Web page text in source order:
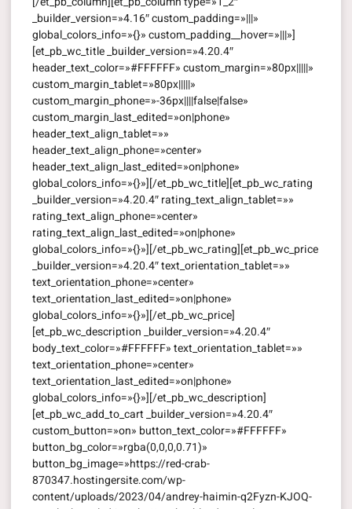
_builder_version=»4.16″ custom_padding=»|||»
global_colors_info=»{}» custom_padding__hover=»|||»]
[et_pb_wc_title _builder_version=»4.20.4″
header_text_color=»#FFFFFF» custom_margin=»80px|||||»
custom_margin_tablet=»80px|||||»
custom_margin_phone=»-36px||||false|false»
custom_margin_last_edited=»on|phone»
header_text_align_tablet=»»
header_text_align_phone=»center»
header_text_align_last_edited=»on|phone»
global_colors_info=»{}»][/et_pb_wc_title][et_pb_wc_rating
_builder_version=»4.20.4″ rating_text_align_tablet=»»
rating_text_align_phone=»center»
rating_text_align_last_edited=»on|phone»
global_colors_info=»{}»][/et_pb_wc_rating][et_pb_wc_price
_builder_version=»4.20.4″ text_orientation_tablet=»»
text_orientation_phone=»center»
text_orientation_last_edited=»on|phone»
global_colors_info=»{}»][/et_pb_wc_price]
[et_pb_wc_description _builder_version=»4.20.4″
body_text_color=»#FFFFFF» text_orientation_tablet=»»
text_orientation_phone=»center»
text_orientation_last_edited=»on|phone»
global_colors_info=»{}»][/et_pb_wc_description]
[et_pb_wc_add_to_cart _builder_version=»4.20.4″
custom_button=»on» button_text_color=»#FFFFFF»
button_bg_color=»rgba(0,0,0,0.71)»
button_bg_image=»https://red-crab-
870347.hostingersite.com/wp-
content/uploads/2023/04/andrey-haimin-q2Fyzn-KJOQ-